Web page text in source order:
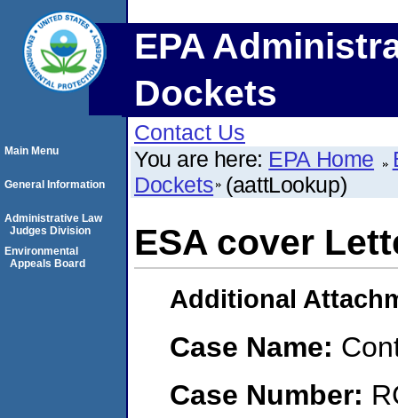
EPA
Dockets
Contact Us
You are here: EPA Home
Dockets (aattLookup)
ESA cover
Additional
Case Name:
Case Number:
Main Menu
General Information
Administrative Law
Judges Division
Environmental
Appeals Board